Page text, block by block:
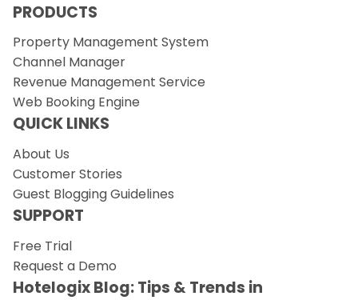
PRODUCTS
Property Management System
Channel Manager
Revenue Management Service
Web Booking Engine
QUICK LINKS
About Us
Customer Stories
Guest Blogging Guidelines
SUPPORT
Free Trial
Request a Demo
Hotelogix Blog: Tips & Trends in